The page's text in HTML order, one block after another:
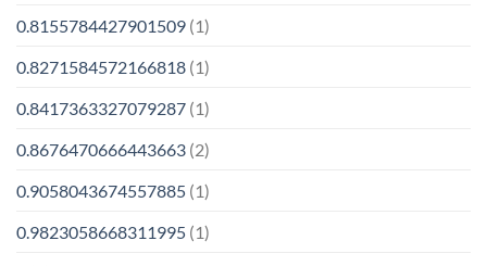
0.8155784427901509 (1)
0.8271584572166818 (1)
0.8417363327079287 (1)
0.8676470666443663 (2)
0.9058043674557885 (1)
0.9823058668311995 (1)